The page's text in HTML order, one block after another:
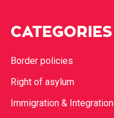
CATEGORIES
Border policies
Right of asylum
Immigration & Integration